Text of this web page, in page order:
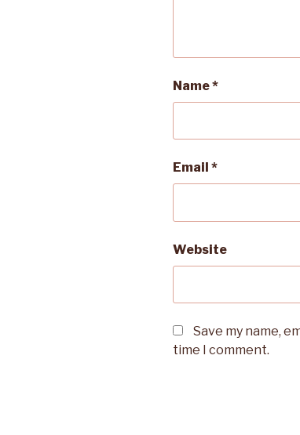
Name*
Email *
Website
Save my name,
time I comment.